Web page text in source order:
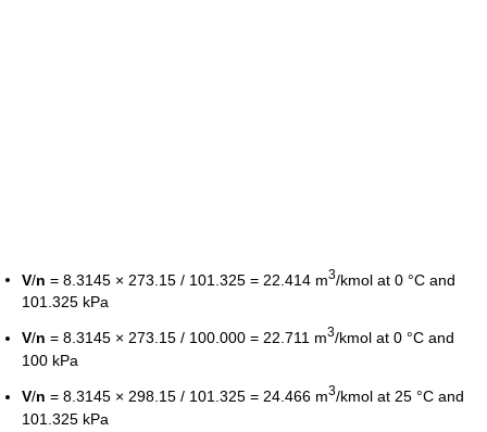
V/n = 8.3145 × 273.15 / 101.325 = 22.414 m3/kmol at 0 °C and
101.325 kPa
V/n = 8.3145 × 273.15 / 100.000 = 22.711 m3/kmol at 0 °C and
100 kPa
V/n = 8.3145 × 298.15 / 101.325 = 24.466 m3/kmol at 25 °C and
101.325 kPa